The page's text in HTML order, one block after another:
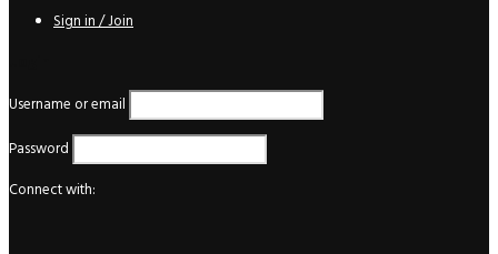
Sign in / Join
Username or email
Password
Connect with: